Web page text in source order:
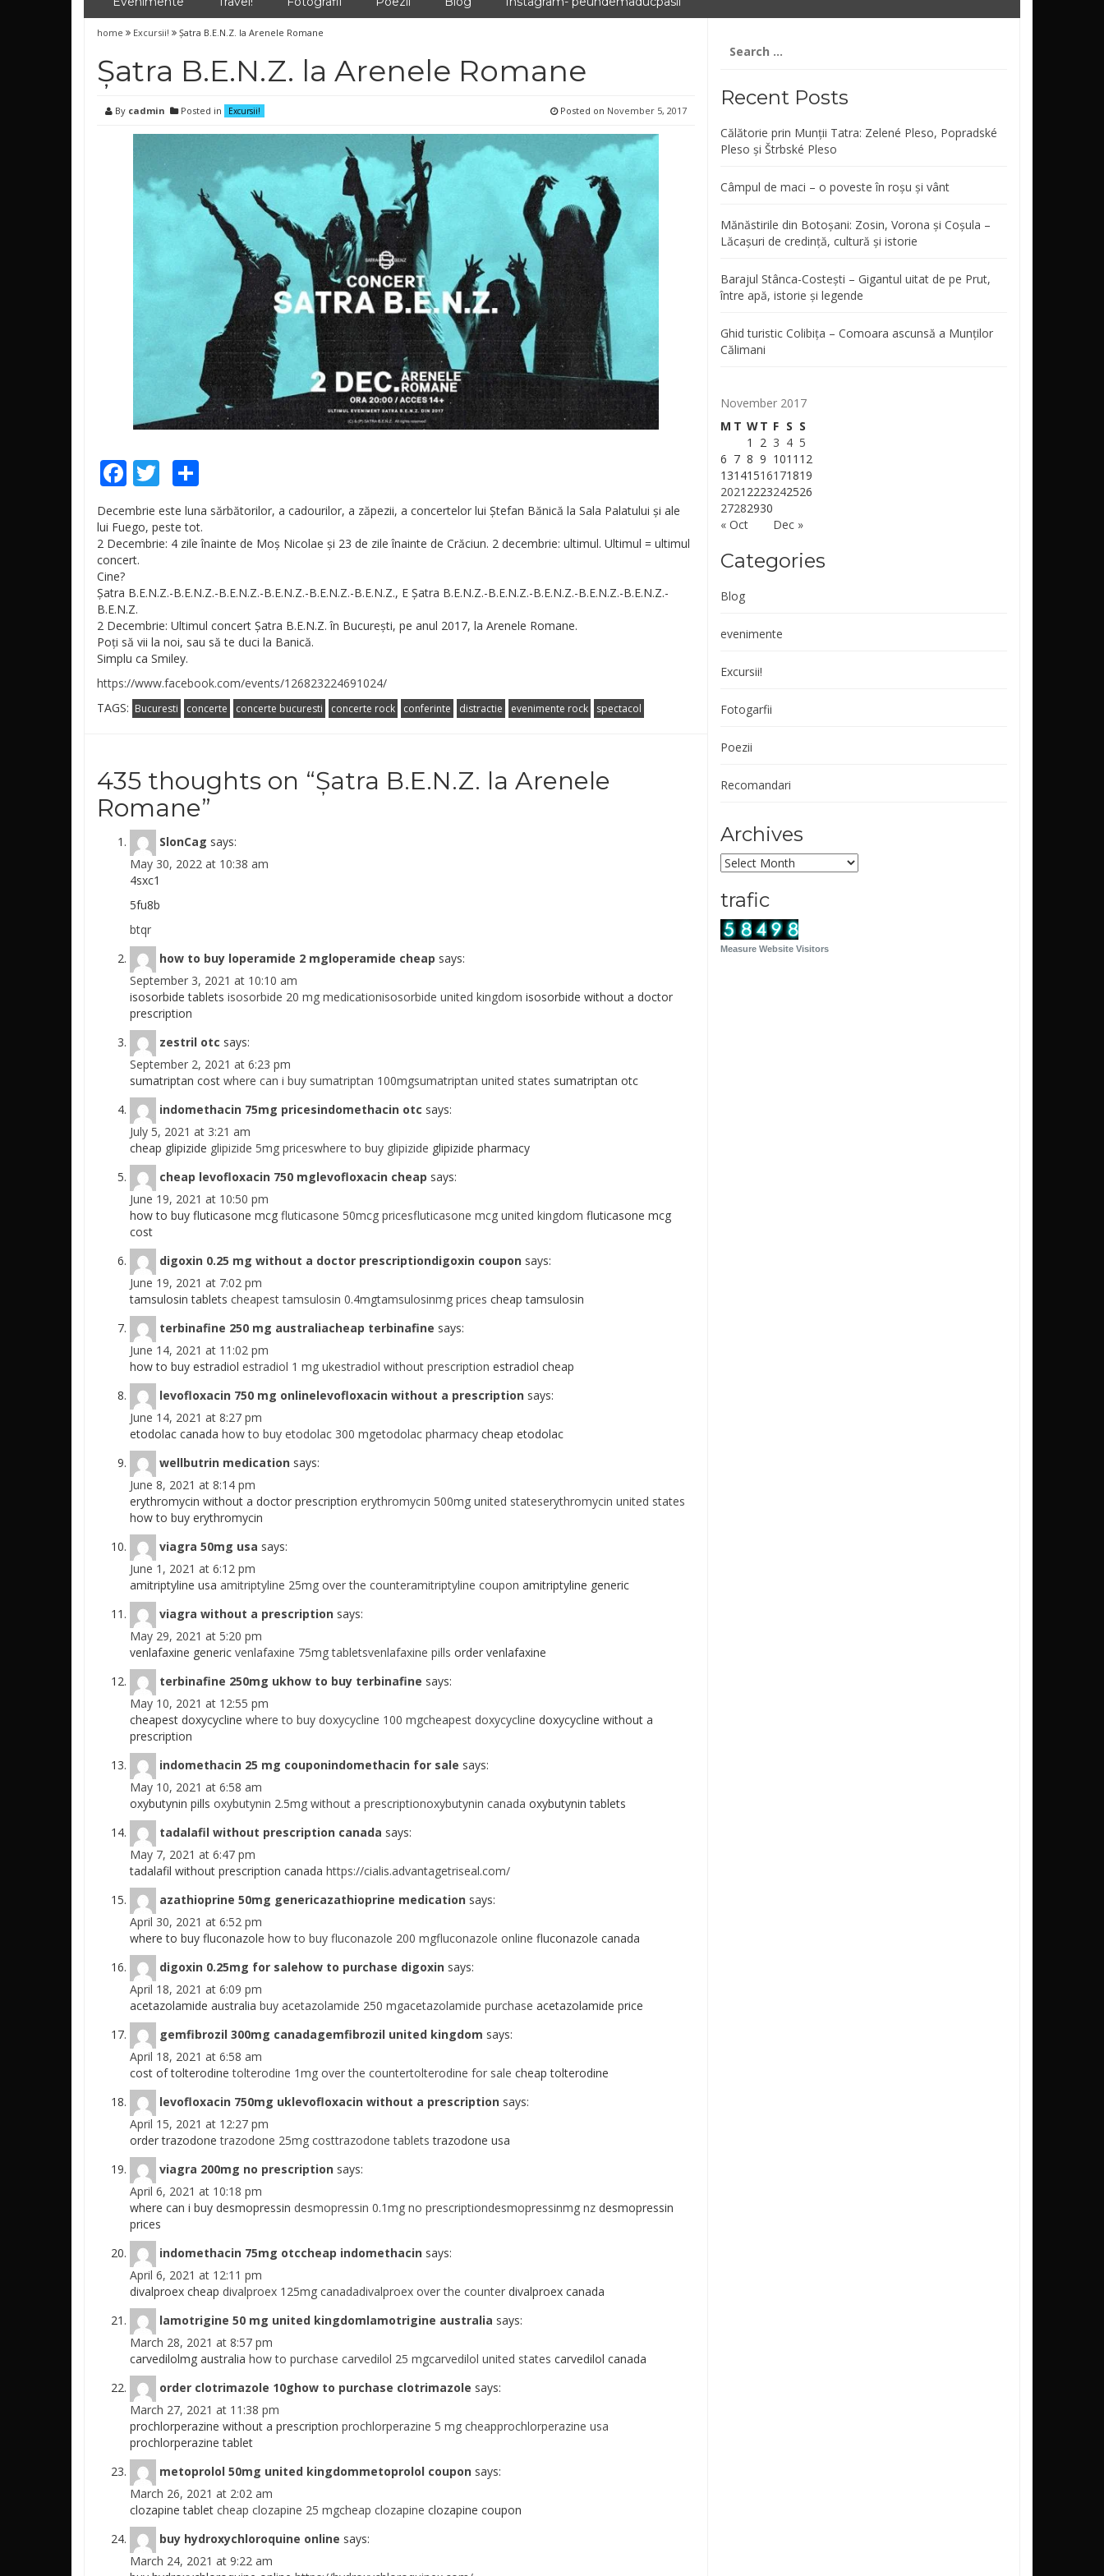
home Excursii! Șatra B.E.N.Z. la Arenele Romane
Șatra B.E.N.Z. la Arenele Romane
By cadmin Posted in Excursii! Posted on November 5, 2017
Facebook
Twitter
Decembrie este luna sărbătorilor, a cadourilor, a zăpezii, a concertelor lui Ștefan Bănică la Sala Palatului și ale
lui Fuego, peste tot.
2 Decembrie: 4 zile înainte de Moș Nicolae și 23 de zile înainte de Crăciun. 2 decembrie: ultimul. Ultimul = ultimul
concert.
Cine?
Șatra B.E.N.Z.-B.E.N.Z.-B.E.N.Z.-B.E.N.Z.-B.E.N.Z.-B.E.N.Z., E Șatra B.E.N.Z.-B.E.N.Z.-B.E.N.Z.-B.E.N.Z.-B.E.N.Z.-
B.E.N.Z.
2 Decembrie: Ultimul concert Șatra B.E.N.Z. în București, pe anul 2017, la Arenele Romane.
Poți să vii la noi, sau să te duci la Banică.
Simplu ca Smiley.
https://www.facebook.com/events/126823224691024/
TAGS: Bucuresti concerte concerte bucuresti concerte rock conferinte distractie evenimente rock spectacol
435 thoughts on “Șatra B.E.N.Z. la Arenele
Romane”
SlonCag says:
May 30, 2022 at 10:38 am
4sxc1
5fu8b
btqr
how to buy loperamide 2 mgloperamide cheap says:
September 3, 2021 at 10:10 am
isosorbide tablets isosorbide 20 mg medicationisosorbide united kingdom isosorbide without a doctor
prescription
zestril otc says:
September 2, 2021 at 6:23 pm
sumatriptan cost where can i buy sumatriptan 100mgsumatriptan united states sumatriptan otc
indomethacin 75mg pricesindomethacin otc says:
July 5, 2021 at 3:21 am
cheap glipizide glipizide 5mg priceswhere to buy glipizide glipizide pharmacy
cheap levofloxacin 750 mglevofloxacin cheap says:
June 19, 2021 at 10:50 pm
how to buy fluticasone mcg fluticasone 50mcg pricesfluticasone mcg united kingdom fluticasone mcg
cost
digoxin 0.25 mg without a doctor prescriptiondigoxin coupon says:
June 19, 2021 at 7:02 pm
tamsulosin tablets cheapest tamsulosin 0.4mgtamsulosinmg prices cheap tamsulosin
terbinafine 250 mg australiacheap terbinafine says:
June 14, 2021 at 11:02 pm
how to buy estradiol estradiol 1 mg ukestradiol without prescription estradiol cheap
levofloxacin 750 mg onlinelevofloxacin without a prescription says:
June 14, 2021 at 8:27 pm
etodolac canada how to buy etodolac 300 mgetodolac pharmacy cheap etodolac
wellbutrin medication says:
June 8, 2021 at 8:14 pm
erythromycin without a doctor prescription erythromycin 500mg united stateserythromycin united states
how to buy erythromycin
viagra 50mg usa says:
June 1, 2021 at 6:12 pm
amitriptyline usa amitriptyline 25mg over the counteramitriptyline coupon amitriptyline generic
viagra without a prescription says:
May 29, 2021 at 5:20 pm
venlafaxine generic venlafaxine 75mg tabletsvenlafaxine pills order venlafaxine
terbinafine 250mg ukhow to buy terbinafine says:
May 10, 2021 at 12:55 pm
cheapest doxycycline where to buy doxycycline 100 mgcheapest doxycycline doxycycline without a
prescription
indomethacin 25 mg couponindomethacin for sale says:
May 10, 2021 at 6:58 am
oxybutynin pills oxybutynin 2.5mg without a prescriptionoxybutynin canada oxybutynin tablets
tadalafil without prescription canada says:
May 7, 2021 at 6:47 pm
tadalafil without prescription canada https://cialis.advantagetriseal.com/
azathioprine 50mg genericazathioprine medication says:
April 30, 2021 at 6:52 pm
where to buy fluconazole how to buy fluconazole 200 mgfluconazole online fluconazole canada
digoxin 0.25mg for salehow to purchase digoxin says:
April 18, 2021 at 6:09 pm
acetazolamide australia buy acetazolamide 250 mgacetazolamide purchase acetazolamide price
gemfibrozil 300mg canadagemfibrozil united kingdom says:
April 18, 2021 at 6:58 am
cost of tolterodinetolterodine 1mg over the countertolterodine for sale cheap tolterodine
levofloxacin 750mg uklevofloxacin without a prescription says:
April 15, 2021 at 12:27 pm
order trazodonetrazodone 25mg costtrazodone tablets trazodone usa
viagra 200mg no prescription says:
April 6, 2021 at 10:18 pm
where can i buy desmopressin desmopressin 0.1mg no prescriptiondesmopressinmg nz desmopressin
prices
indomethacin 75mg otccheap indomethacin says:
April 6, 2021 at 12:11 pm
divalproex cheap divalproex 125mg canadadivalproex over the counter divalproex canada
lamotrigine 50 mg united kingdomlamotrigine australia says:
March 28, 2021 at 8:57 pm
carvedilolmg australia how to purchase carvedilol 25 mgcarvedilol united states carvedilol canada
order clotrimazole 10ghow to purchase clotrimazole says:
March 27, 2021 at 11:38 pm
prochlorperazine without a prescription prochlorperazine 5 mg cheapprochlorperazine usa
prochlorperazine tablet
metoprolol 50mg united kingdommetoprolol coupon says:
March 26, 2021 at 2:02 am
clozapine tablet cheap clozapine 25 mgcheap clozapine clozapine coupon
buy hydroxychloroquine online says:
March 24, 2021 at 9:22 am
for:
Recent Posts
Călătorie prin Munții Tatra: Zelené Pleso, Popradské
Pleso și Štrbské Pleso
Câmpul de maci – o poveste în roșu și vânt
Mănăstirile din Botoșani: Zosin, Vorona și Coșula –
Lăcașuri de credință, cultură și istorie
Barajul Stânca-Costești – Gigantul uitat de pe Prut,
între apă, istorie și legende
Ghid turistic Colibița – Comoara ascunsă a Munților
Călimani
November 2017
M T WT F S S
« Oct Dec »
1 2 3 4 5
6 7 8 9 1011 12
13141516171819
2021 2223242526
27282930
Categories
Blog
evenimente
Excursii!
Fotogarfii
Poezii
Recomandari
Archives
Archives
trafic
Measure Website Visitors